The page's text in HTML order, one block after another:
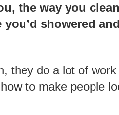
the way you
you’d showered
they do a lot of
to make people